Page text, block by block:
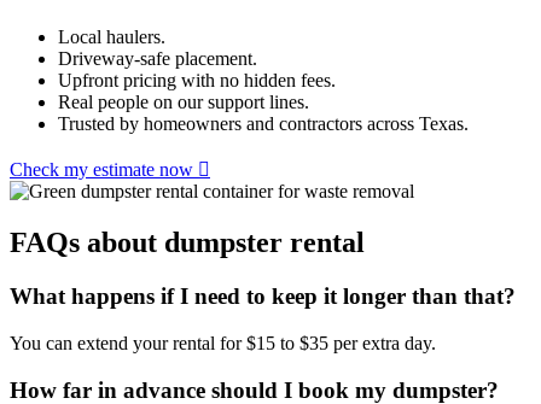
Local haulers.
Driveway-safe placement.
Upfront pricing with no hidden fees.
Real people on our support lines.
Trusted by homeowners and contractors across Texas.
Check my estimate now
FAQs about dumpster rental
What happens if I need to keep it longer than that?
You can extend your rental for $15 to $35 per extra day.
How far in advance should I book my dumpster?